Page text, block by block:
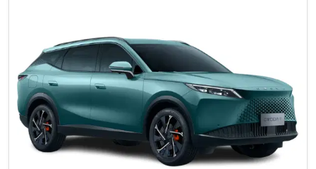
0
C
u
s
o
m
e